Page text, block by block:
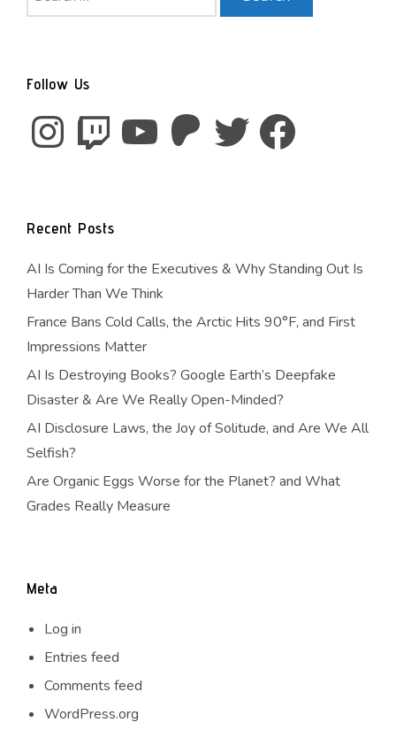
for:
Follow Us
InstagramTwitch YouTube Patreon Twitter Facebook
Recent Posts
AI Is Coming for the Executives & Why Standing Out Is
Harder Than We Think
France Bans Cold Calls, the Arctic Hits 90°F, and First
Impressions Matter
AI Is Destroying Books? Google Earth’s Deepfake
Disaster & Are We Really Open-Minded?
AI Disclosure Laws, the Joy of Solitude, and Are We All
Selfish?
Are Organic Eggs Worse for the Planet? and What
Grades Really Measure
Meta
Log in
Entries feed
Comments feed
WordPress.org